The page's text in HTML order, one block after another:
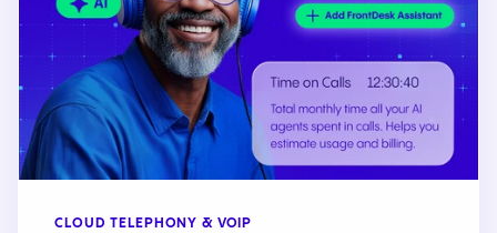
CLOUD TELEPHONY & VOIP